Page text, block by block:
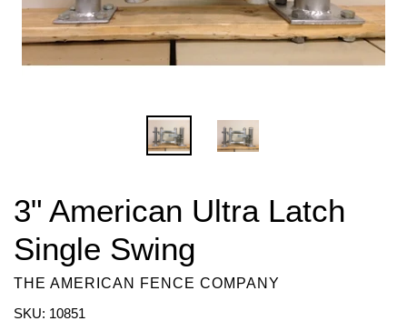
3" American Ultra Latch
Single Swing
THE AMERICAN FENCE COMPANY
SKU: 10851